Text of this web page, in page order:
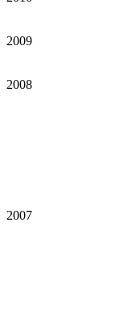
2009
2008
2007